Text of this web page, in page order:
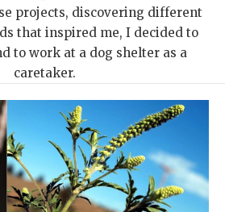
projects, discovering different
that inspired me, I decided to
to work at a dog shelter as a
caretaker.